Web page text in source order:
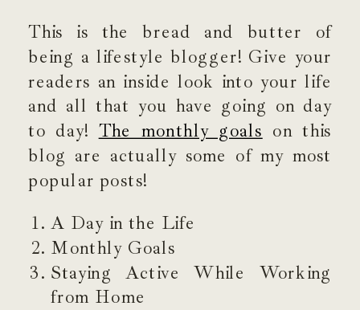
This is the bread and butter of
being a lifestyle blogger! Give your
readers an inside look into your life
and all that you have going on day
to day! The monthly goals on this
blog are actually some of my most
popular posts!
A Day in the Life
Monthly Goals
Staying Active While Working
from Home